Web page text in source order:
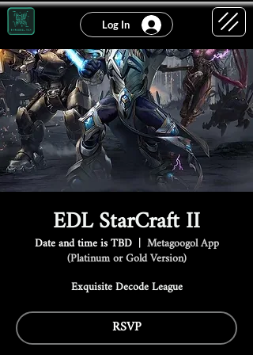
Log In
EDL StarCraft II
Date and time is TBD
  |
Metagoogol App
(Platinum or Gold Version)
Exquisite Decode League
RSVP